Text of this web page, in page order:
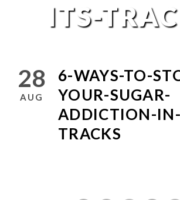
ITS-
28
AUG
6-WAYS-TO-
YOUR-SUGAR-
ADDICTION-
TRACKS